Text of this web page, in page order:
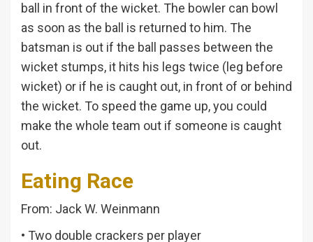
ball in front of the wicket. The bowler can bowl
as soon as the ball is returned to him. The
batsman is out if the ball passes between the
wicket stumps, it hits his legs twice (leg before
wicket) or if he is caught out, in front of or behind
the wicket. To speed the game up, you could
make the whole team out if someone is caught
out.
Eating Race
From: Jack W. Weinmann
• Two double crackers per player